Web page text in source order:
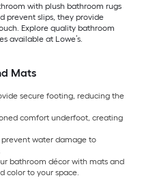
with plush bathroom rugs
prevent slips, they provide
Explore quality bathroom
available at Lowe’s.
Mats
secure footing, reducing the
comfort underfoot, creating
prevent water damage to
bathroom décor with mats and
color to your space.